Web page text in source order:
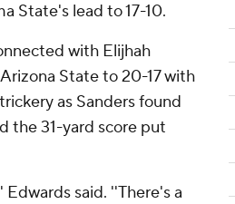
State's lead to 17-10.
with Elijhah
State to 20-17 with
as Sanders found
the 31-yard score put
said. ''There's a